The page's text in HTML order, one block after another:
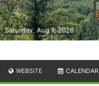
Saturday, Aug 1, 2026
WEBSITE CALENDAR